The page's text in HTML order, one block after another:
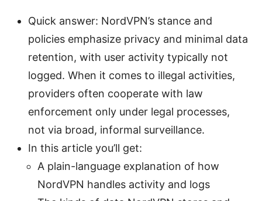
Quick answer: NordVPN’s stance and
policies emphasize privacy and minimal data
retention, with user activity typically not
logged. When it comes to illegal activities,
providers often cooperate with law
enforcement only under legal processes,
not via broad, informal surveillance.
In this article you’ll get:
A plain-language explanation of how
NordVPN handles activity and logs